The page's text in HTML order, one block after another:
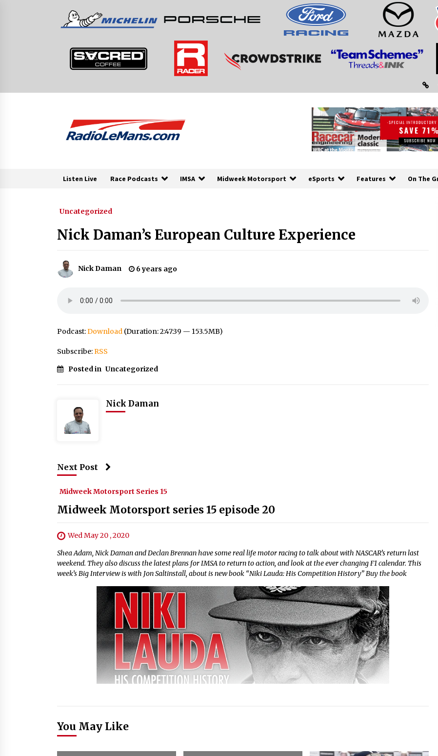
Listen Live Race Podcasts IMSA Midweek Motorsport eSports Features On The
Uncategorized
Nick Daman’s European Culture Experience
Nick Daman 6 years ago
Podcast:Download (Duration: 2:47:39 — 153.5MB)
Subscribe:RSS
Posted in Uncategorized
Nick Daman
Next Post
Midweek Motorsport Series 15
Midweek Motorsport series 15 episode 20
Wed May 20 , 2020
Shea Adam, Nick Daman and Declan Brennan have some real life motor racing to talk about with NASCAR’s return last
weekend. They also discuss the latest plans for IMSA to return to action, and look at the ever changing F1 calendar. This
week’s Big Interview is with Jon Saltinstall, about is new book “Niki Lauda: His Competition History” Buy the book
You May Like